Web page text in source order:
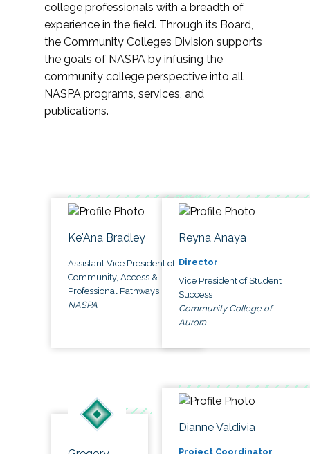
college professionals with a breadth of
experience in the field. Through its Board,
the Community Colleges Division supports
the goals of NASPA by infusing the
community college perspective into all
NASPA programs, services, and
publications.
Ke'Ana Bradley
Assistant Vice President of
Community, Access &
Professional Pathways
NASPA
Reyna Anaya
Director
Vice President of Student
Success
Community College of
Aurora
Dianne Valdivia
Project Coordinator